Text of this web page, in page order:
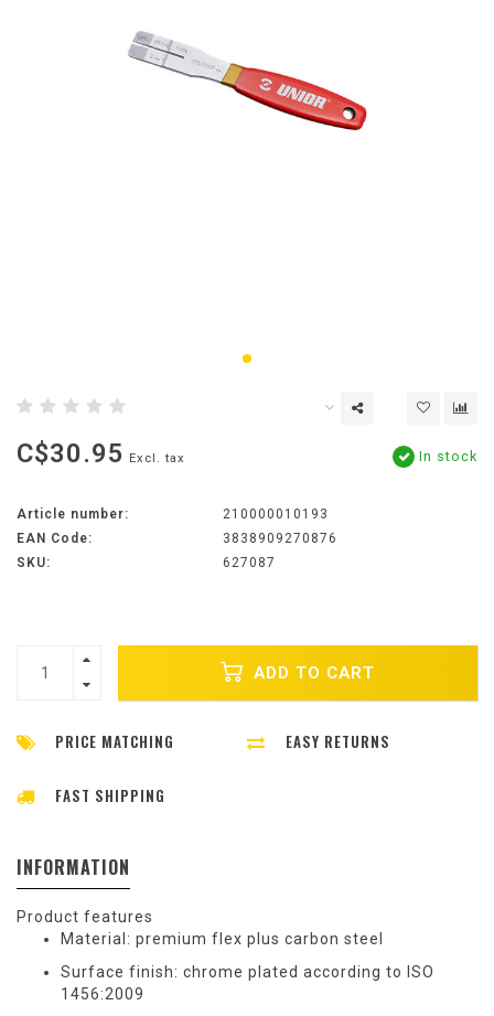
C$30.95 Excl. tax In stock
Article number:
210000010193
EAN Code:
3838909270876
SKU:
627087
ADD TO CART
PRICE MATCHING EASY RETURNS
FAST SHIPPING
INFORMATION
Product features
Material: premium flex plus carbon steel
Surface finish: chrome plated according to ISO
1456:2009